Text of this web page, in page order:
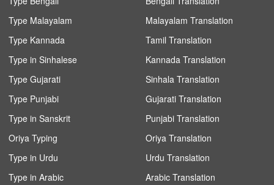
Type Malayalam
Type Kannada
Type in Sinhalese
Type Gujarati
Type Punjabi
Type in Sanskrit
Oriya Typing
Type in Urdu
Type in Arabic
Malayalam Translation
Tamil Translation
Kannada Translation
Sinhala Translation
Gujarati Translation
Punjabi Translation
Oriya Translation
Urdu Translation
Arabic Translation